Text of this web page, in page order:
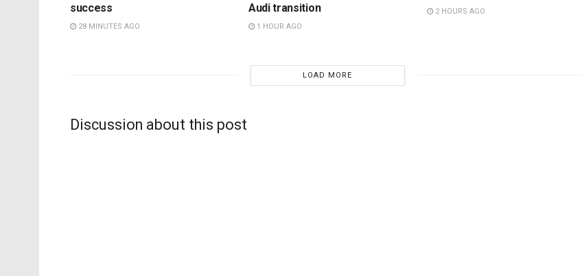
success
28 MINUTES AGO
Audi transition
1 HOUR AGO
2 HOURS AGO
LOAD MORE
Discussion about this post